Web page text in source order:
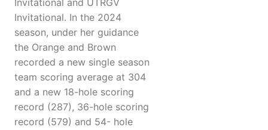
Invitational and UTRGV
Invitational. In the 2024
season, under her guidance
the Orange and Brown
recorded a new single season
team scoring average at 304
and a new 18-hole scoring
record (287), 36-hole scoring
record (579) and 54- hole